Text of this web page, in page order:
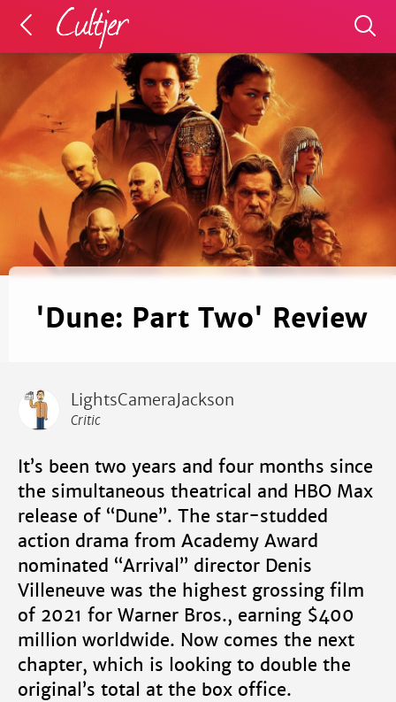
'Dune: Part Two' Review
LightsCameraJackson
Critic
It’s been two years and four months since
the simultaneous theatrical and HBO Max
release of “Dune”. The star-studded
action drama from Academy Award
nominated “Arrival” director Denis
Villeneuve was the highest grossing film
of 2021 for Warner Bros., earning $400
million worldwide. Now comes the next
chapter, which is looking to double the
original’s total at the box office.